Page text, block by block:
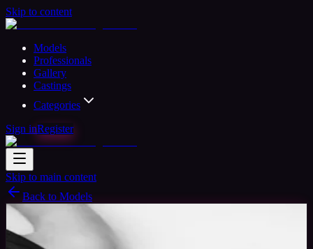
Skip to content
Models
Professionals
Gallery
Castings
Categories
Sign inRegister
Skip to main content
Back to Models
Professional Model